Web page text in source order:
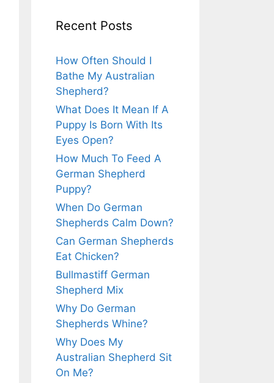
Recent Posts
How Often Should I
Bathe My Australian
Shepherd?
What Does It Mean If A
Puppy Is Born With Its
Eyes Open?
How Much To Feed A
German Shepherd
Puppy?
When Do German
Shepherds Calm Down?
Can German Shepherds
Eat Chicken?
Bullmastiff German
Shepherd Mix
Why Do German
Shepherds Whine?
Why Does My
Australian Shepherd Sit
On Me?